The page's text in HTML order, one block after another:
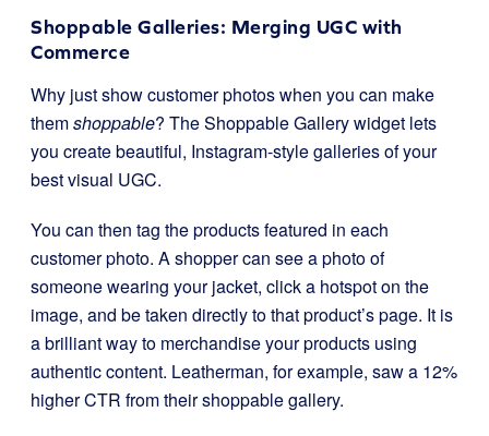
Shoppable Galleries: Merging UGC with
Commerce
Why just show customer photos when you can make
themshoppable? The Shoppable Gallery widget lets
you create beautiful, Instagram-style galleries of your
best visual UGC.
You can then tag the products featured in each
customer photo. A shopper can see a photo of
someone wearing your jacket, click a hotspot on the
image, and be taken directly to that product’s page. It is
a brilliant way to merchandise your products using
authentic content. Leatherman, for example, saw a 12%
higher CTR from their shoppable gallery.